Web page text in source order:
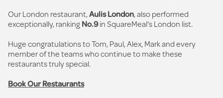
Our London restaurant,Aulis London, also performed
exceptionally, rankingNo.9in SquareMeal's London list.
Huge congratulations to Tom, Paul, Alex, Mark and every
member of the teams who continue to make these
restaurants truly special.
Book Our Restaurants